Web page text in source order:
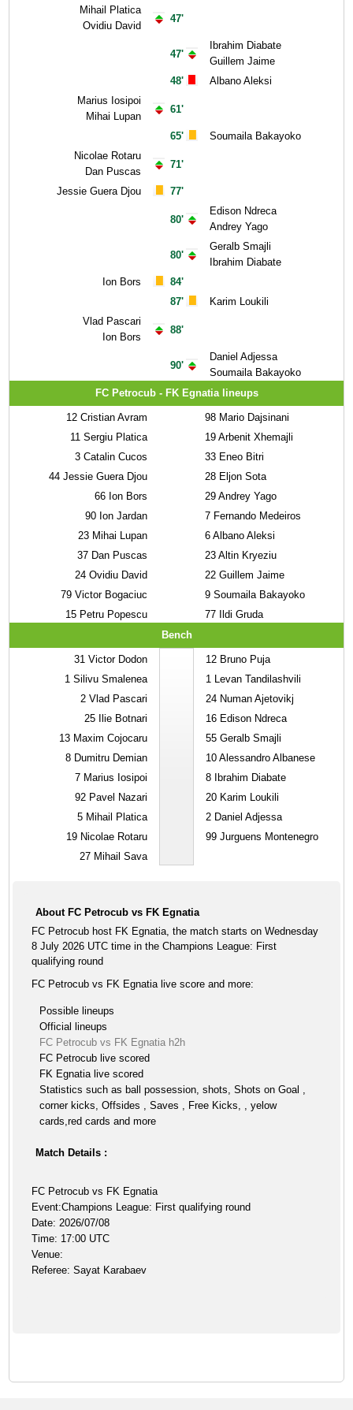
Mihail Platica
Ovidiu David
Marius Iosipoi
Mihai Lupan
Nicolae Rotaru
Dan Puscas
Jessie Guera Djou
Ion Bors
Vlad Pascari
Ion Bors
47'
47'
48'
61'
65'
71'
77'
80'
80'
84'
87'
88'
90'
Ibrahim Diabate
Guillem Jaime
Albano Aleksi
Soumaila Bakayoko
Edison Ndreca
Andrey Yago
Geralb Smajli
Ibrahim Diabate
Karim Loukili
Daniel Adjessa
Soumaila Bakayoko
FC Petrocub - FK Egnatia lineups
12 Cristian Avram
11 Sergiu Platica
3 Catalin Cucos
44 Jessie Guera Djou
66 Ion Bors
90 Ion Jardan
23 Mihai Lupan
37 Dan Puscas
24 Ovidiu David
79 Victor Bogaciuc
15 Petru Popescu
98 Mario Dajsinani
19 Arbenit Xhemajli
33 Eneo Bitri
28 Eljon Sota
29 Andrey Yago
7 Fernando Medeiros
6 Albano Aleksi
23 Altin Kryeziu
22 Guillem Jaime
9 Soumaila Bakayoko
77 Ildi Gruda
Bench
31 Victor Dodon
1 Silivu Smalenea
2 Vlad Pascari
25 Ilie Botnari
13 Maxim Cojocaru
8 Dumitru Demian
7 Marius Iosipoi
92 Pavel Nazari
5 Mihail Platica
19 Nicolae Rotaru
27 Mihail Sava
12 Bruno Puja
1 Levan Tandilashvili
24 Numan Ajetovikj
16 Edison Ndreca
55 Geralb Smajli
10 Alessandro Albanese
8 Ibrahim Diabate
20 Karim Loukili
2 Daniel Adjessa
99 Jurguens Montenegro
About FC Petrocub vs FK Egnatia
FC Petrocub host FK Egnatia, the match starts on Wednesday
8 July 2026 UTC time in the Champions League: First
qualifying round
FC Petrocub vs FK Egnatia live score and more:
Possible lineups
Official lineups
FC Petrocub vs FK Egnatia h2h
FC Petrocub live scored
FK Egnatia live scored
Statistics such as ball possession, shots, Shots on Goal ,
corner kicks, Offsides , Saves , Free Kicks, , yelow
cards,red cards and more
Match Details :
FC Petrocub vs FK Egnatia
Event:Champions League: First qualifying round
Date: 2026/07/08
Time: 17:00 UTC
Venue:
Referee: Sayat Karabaev